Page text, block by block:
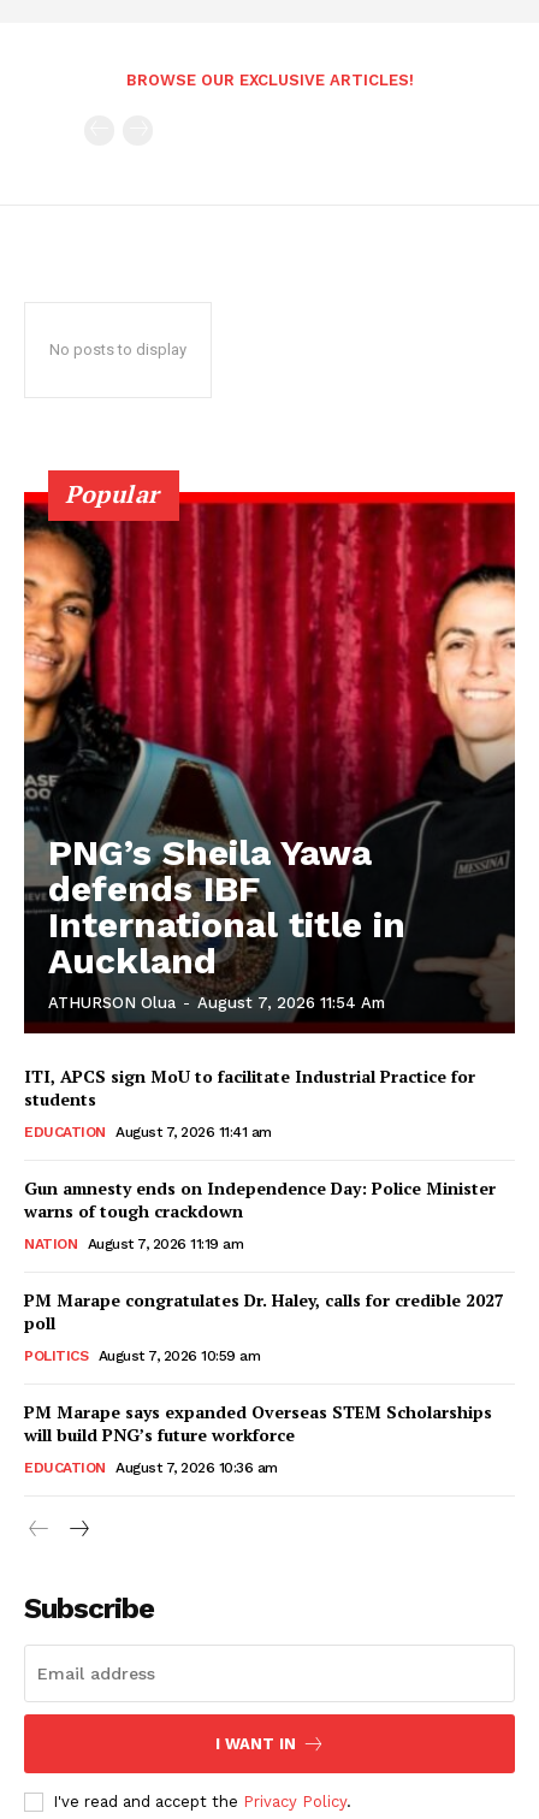
BROWSE OUR EXCLUSIVE ARTICLES!
No posts to display
Popular
PNG’s Sheila Yawa
defends IBF
International title in
Auckland
ATHURSON Olua - August 7, 2026 11:54 Am
ITI, APCS sign MoU to facilitate Industrial Practice for
students
EDUCATION August 7, 2026 11:41 am
Gun amnesty ends on Independence Day: Police Minister
warns of tough crackdown
NATION August 7, 2026 11:19 am
PM Marape congratulates Dr. Haley, calls for credible 2027
poll
POLITICS August 7, 2026 10:59 am
PM Marape says expanded Overseas STEM Scholarships
will build PNG’s future workforce
EDUCATION August 7, 2026 10:36 am
Subscribe
I WANT IN
I've read and accept the Privacy Policy.